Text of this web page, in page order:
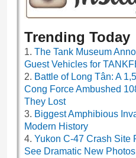
Trending Today
The Tank Museum
Guest Vehicles for
Battle of Long Tân: A
Cong Force Ambushed
They Lost
Biggest Amphibious
Modern History
Yukon C-47 Crash Site
See Dramatic New Photos